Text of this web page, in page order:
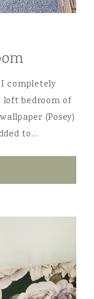
completely
bedroom of
(Posey)
to…